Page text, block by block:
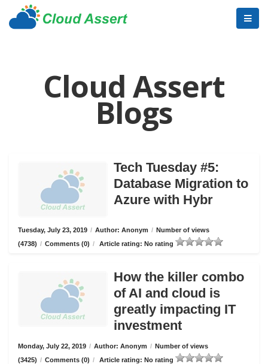
Cloud Assert
Blogs
Tech Tuesday #5:
Database Migration to
Azure with Hybr
Tuesday, July 23, 2019 / Author: Anonym / Number of views
(4738) / Comments (0) / Article rating: No rating
How the killer combo
of AI and cloud is
greatly impacting IT
investment
Monday, July 22, 2019 / Author: Anonym / Number of views
(3425) / Comments (0) / Article rating: No rating